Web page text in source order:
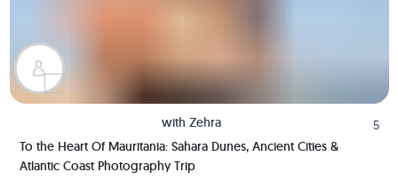
with Zehra
5
To the Heart Of Mauritania: Sahara Dunes, Ancient Cities &
Atlantic Coast Photography Trip